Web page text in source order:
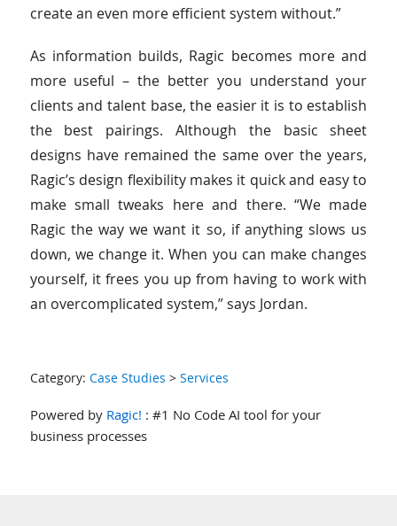
create an even more efficient system without.”
As information builds, Ragic becomes more and
more useful – the better you understand your
clients and talent base, the easier it is to establish
the best pairings. Although the basic sheet
designs have remained the same over the years,
Ragic’s design flexibility makes it quick and easy to
make small tweaks here and there. “We made
Ragic the way we want it so, if anything slows us
down, we change it. When you can make changes
yourself, it frees you up from having to work with
an overcomplicated system,” says Jordan.
Category: Case Studies > Services
Powered by Ragic! : #1 No Code AI tool for your
business processes